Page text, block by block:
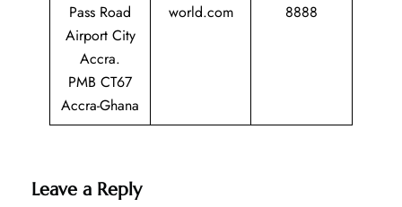
Pass Road
Airport City
Accra.
PMB CT67
Accra-Ghana
world.com
8888
Leave a Reply